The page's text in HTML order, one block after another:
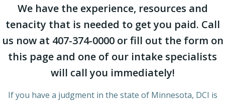
We have the experience, resources and
tenacity that is needed to get you paid. Call
us now at 407-374-0000 or fill out the form on
this page and one of our intake specialists
will call you immediately!
If you have a judgment in the state of Minnesota, DCI is